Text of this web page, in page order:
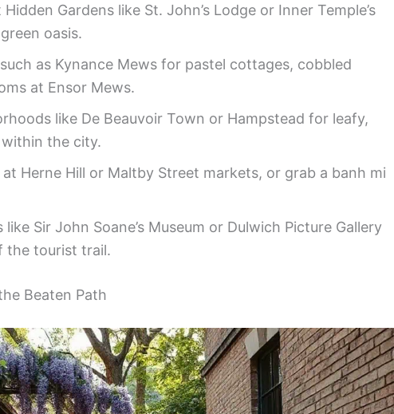
Gardens like St. John’s Lodge or Inner Temple’s
oasis.
as Kynance Mews for pastel cottages, cobbled
at Ensor Mews.
like De Beauvoir Town or Hampstead for leafy,
the city.
Herne Hill or Maltby Street markets, or grab a banh mi
Sir John Soane’s Museum or Dulwich Picture Gallery
the tourist trail.
Beaten Path